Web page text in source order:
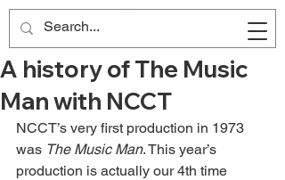
A history of The Music
Man with NCCT
NCCT’s very first production in 1973
was The Music Man. This year’s
production is actually our 4th time